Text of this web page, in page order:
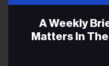
A Weekly
Matters In
feature documentary
Indigenous hip-hop artists.